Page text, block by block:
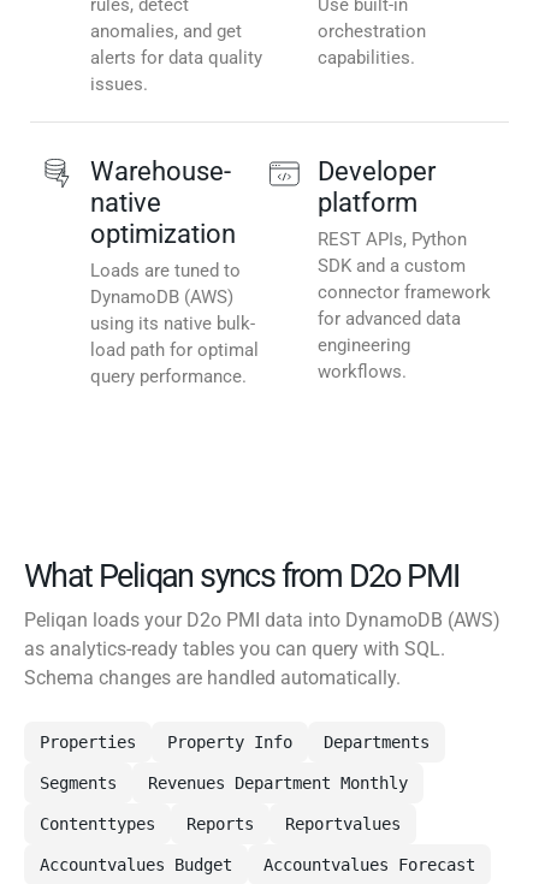
rules, detect
anomalies, and get
alerts for data quality
issues.
Use built-in
orchestration
capabilities.
Warehouse-
native
optimization
Loads are tuned to
DynamoDB (AWS)
using its native bulk-
load path for optimal
query performance.
Developer
platform
REST APIs, Python
SDK and a custom
connector framework
for advanced data
engineering
workflows.
What Peliqan syncs from D2o PMI
Peliqan loads your D2o PMI data into DynamoDB (AWS)
as analytics-ready tables you can query with SQL.
Schema changes are handled automatically.
Properties Property Info Departments
Segments Revenues Department Monthly
Contenttypes Reports Reportvalues
Accountvalues Budget Accountvalues Forecast